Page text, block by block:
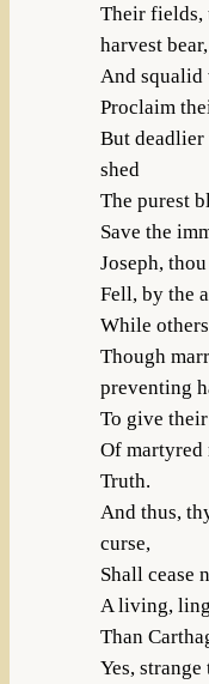
Their fields,
harvest bear,
And squalid
Proclaim
But deadlier
shed
The purest
Save the
Joseph,
Fell, by the
While
Though
preventing
To give
Of martyred
Truth.
And thus,
curse,
Shall cease
A living,
Than
Yes,